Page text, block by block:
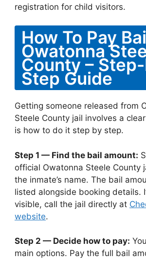
registration for child visitors.
How To Pay
Owatonna
County –
Step Guide
Getting someone released from
Steele County jail involves a
is how to do it step by step.
Step 1 — Find the bail amount:
official Owatonna Steele County
the inmate’s name. The bail
listed alongside booking details.
visible, call the jail directly at
website.
Step 2 — Decide how to pay:
main options. Pay the full bail